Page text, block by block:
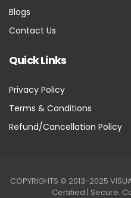
Blogs
Contact Us
Quick Links
Privacy Policy
Terms & Conditions
Refund/Cancellation Policy
COPYRIGHTS © 2013-2025
Certified | Secure.